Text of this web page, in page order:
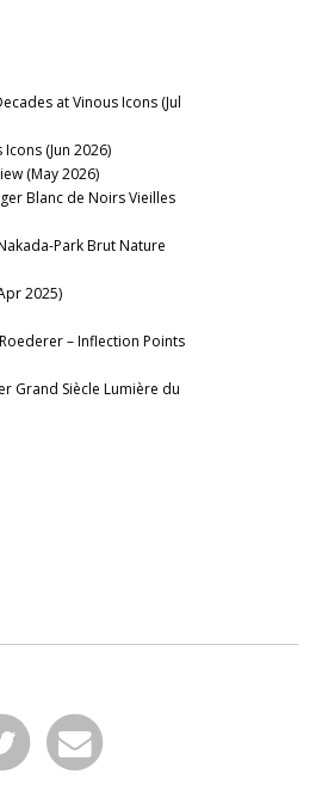
at Vinous Icons (Jul
(Jun 2026)
(May 2026)
Blanc de Noirs Vieilles
Park Brut Nature
2025)
– Inflection Points
Grand Siècle Lumière du
and Fall Additions (Dec
Cuvée Sir Winston Churchill
Vertical (Jan 2024)